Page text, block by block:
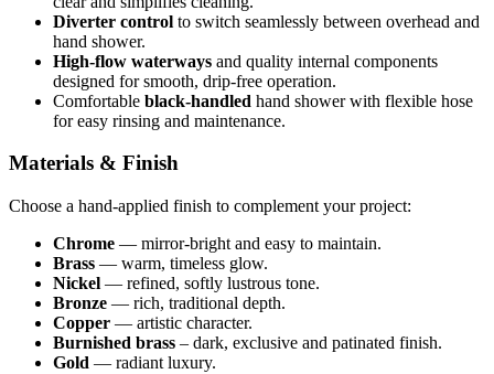
Diverter control to switch seamlessly between overhead and
hand shower.
High-flow waterways and quality internal components
designed for smooth, drip-free operation.
Comfortable black-handled hand shower with flexible hose
for easy rinsing and maintenance.
Materials & Finish
Choose a hand-applied finish to complement your project:
Chrome — mirror-bright and easy to maintain.
Brass — warm, timeless glow.
Nickel — refined, softly lustrous tone.
Bronze — rich, traditional depth.
Copper — artistic character.
Burnished brass – dark, exclusive and patinated finish.
Gold — radiant luxury.